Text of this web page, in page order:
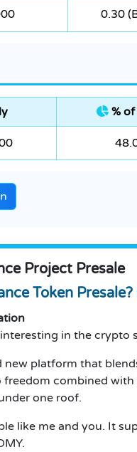
0.30
% of
Project Presale
Token
in the
new platform that
combined
one roof.
like me and you. It